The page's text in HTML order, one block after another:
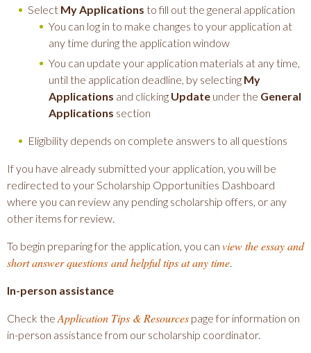
Select My Applications to fill out the general application
You can log in to make changes to your application at
any time during the application window
You can update your application materials at any time,
until the application deadline, by selecting My
Applications and clicking Update under the General
Applications section
Eligibility depends on complete answers to all questions
If you have already submitted your application, you will be
redirected to your Scholarship Opportunities Dashboard
where you can review any pending scholarship offers, or any
other items for review.
To begin preparing for the application, you can view the essay and
short answer questions and helpful tips at any time.
In-person assistance
Check the Application Tips & Resources page for information on
in-person assistance from our scholarship coordinator.